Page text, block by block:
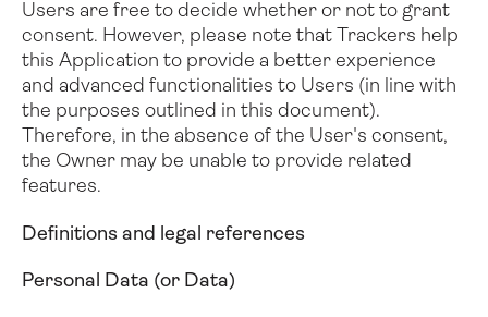
Users are free to decide whether or not to grant
consent. However, please note that Trackers help
this Application to provide a better experience
and advanced functionalities to Users (in line with
the purposes outlined in this document).
Therefore, in the absence of the User's consent,
the Owner may be unable to provide related
features.
Definitions and legal references
Personal Data (or Data)